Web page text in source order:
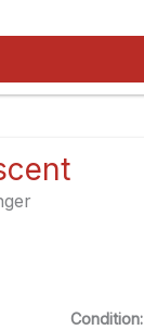
Condition: